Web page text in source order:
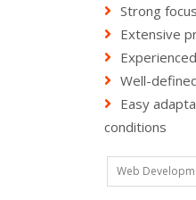
Strong
Extensive
Well-
Easy
conditions
Web